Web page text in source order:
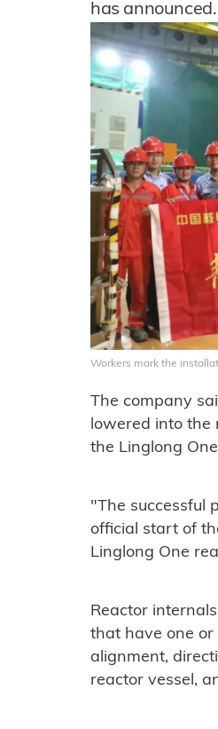
has announced.
Workers mark the
The company
lowered into the
the Linglong
"The successful
official start of
Linglong One
Reactor
that have one or
alignment,
reactor vessel,